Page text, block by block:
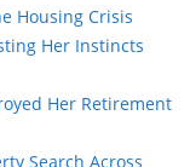
Housing Crisis
Her Instincts
Her Retirement
Search Across